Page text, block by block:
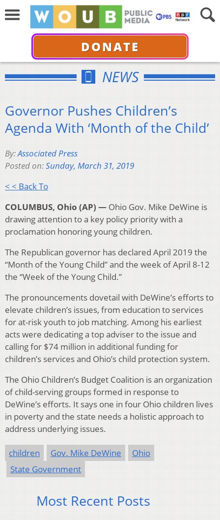
DONATE
NEWS
Governor Pushes Children’s
Agenda With ‘Month of the Child’
By:Associated Press
Posted on:Sunday, March 31, 2019
< < Back To
COLUMBUS, Ohio (AP) — Ohio Gov. Mike DeWine is
drawing attention to a key policy priority with a
proclamation honoring young children.
The Republican governor has declared April 2019 the
“Month of the Young Child” and the week of April 8-12
the “Week of the Young Child.”
The pronouncements dovetail with DeWine’s efforts to
elevate children’s issues, from education to services
for at-risk youth to job matching. Among his earliest
acts were dedicating a top adviser to the issue and
calling for $74 million in additional funding for
children’s services and Ohio’s child protection system.
The Ohio Children’s Budget Coalition is an organization
of child-serving groups formed in response to
DeWine’s efforts. It says one in four Ohio children lives
in poverty and the state needs a holistic approach to
address underlying issues.
children Gov. Mike DeWine
Ohio
State Government
Most Recent Posts